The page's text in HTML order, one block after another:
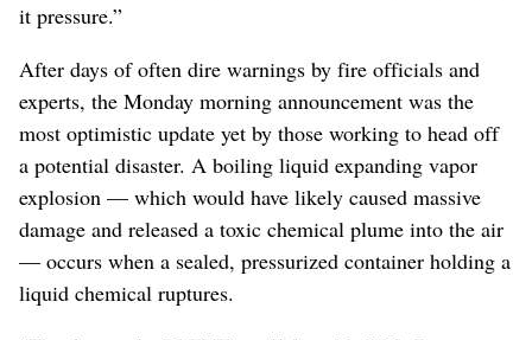
it pressure.”
After days of often dire warnings by fire officials and
experts, the Monday morning announcement was the
most optimistic update yet by those working to head off
a potential disaster. A boiling liquid expanding vapor
explosion — which would have likely caused massive
damage and released a toxic chemical plume into the air
— occurs when a sealed, pressurized container holding a
liquid chemical ruptures.